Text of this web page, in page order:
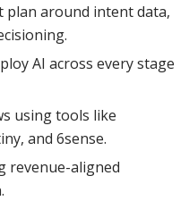
around intent data,
AI across every stage
using tools like
and 6sense.
revenue-aligned